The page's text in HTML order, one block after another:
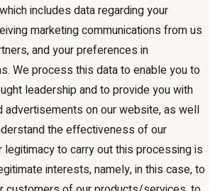
which includes data regarding your
marketing communications from us
and your preferences in
We process this data to enable you to
leadership and to provide you with
advertisements on our website, as well
the effectiveness of our
legitimacy to carry out this processing is
interests, namely, in this case, to